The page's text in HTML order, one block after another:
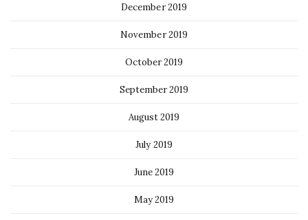
December 2019
November 2019
October 2019
September 2019
August 2019
July 2019
June 2019
May 2019